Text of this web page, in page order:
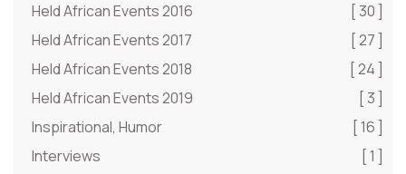
Held African Events 2016
[ 30 ]
Held African Events 2017
[ 27 ]
Held African Events 2018
[ 24 ]
Held African Events 2019
[ 3 ]
Inspirational, Humor
[ 16 ]
Interviews
[ 1 ]